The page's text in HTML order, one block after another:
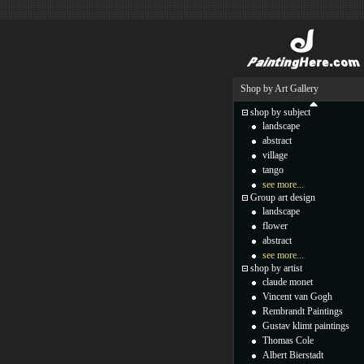
Shop by Art Gallery
shop by subject
landscape
abstract
village
tango
see more...
Group art design
landscape
flower
abstract
see more...
shop by artist
claude monet
Vincent van Gogh
Rembrandt Paintings
Gustav klimt paintings
Thomas Cole
Albert Bierstadt